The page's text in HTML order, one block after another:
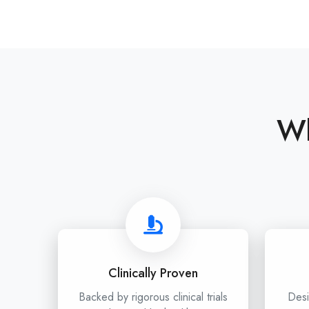
Clinically Proven
Backed by rigorous clinical trials